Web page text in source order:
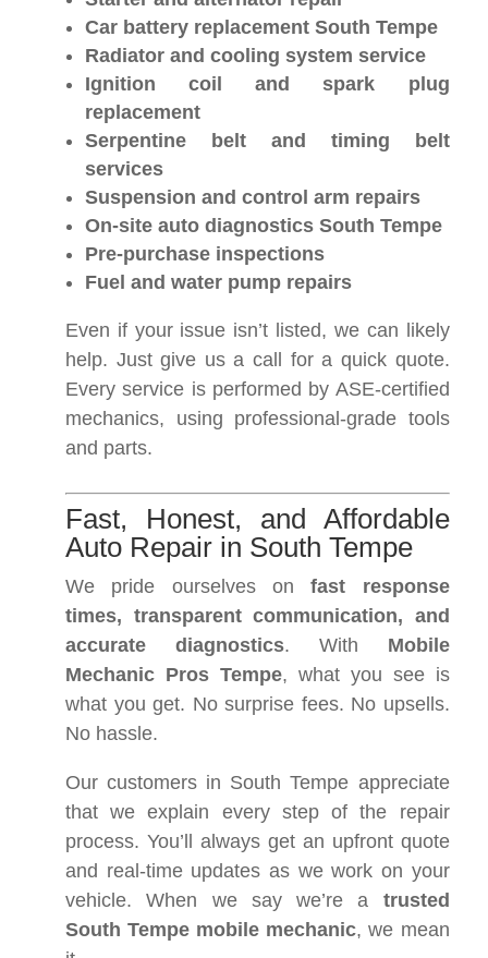
Car battery replacement South Tempe
Radiator and cooling system service
Ignition coil and spark plug
replacement
Serpentine belt and timing belt
services
Suspension and control arm repairs
On-site auto diagnostics South Tempe
Pre-purchase inspections
Fuel and water pump repairs
Even if your issue isn’t listed, we can likely
help. Just give us a call for a quick quote.
Every service is performed by ASE-certified
mechanics, using professional-grade tools
and parts.
Fast, Honest, and Affordable
Auto Repair in South Tempe
We pride ourselves onfast response
times, transparent communication, and
accurate diagnostics. With Mobile
Mechanic Pros Tempe, what you see is
what you get. No surprise fees. No upsells.
No hassle.
Our customers in South Tempe appreciate
that we explain every step of the repair
process. You’ll always get an upfront quote
and real-time updates as we work on your
vehicle. When we say we’re a trusted
South Tempe mobile mechanic, we mean